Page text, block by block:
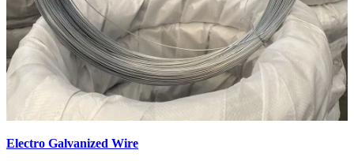
Electro Galvanized Wire